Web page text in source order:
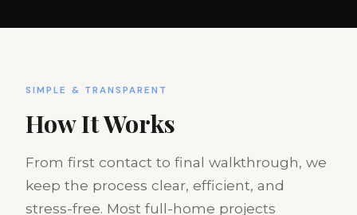
SIMPLE & TRANSPARENT
How It Works
From first contact to final walkthrough, we
keep the process clear, efficient, and
stress-free. Most full-home projects